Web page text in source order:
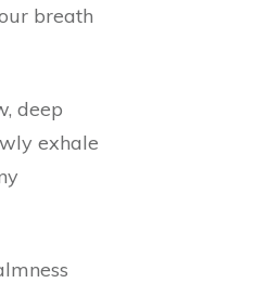
breath
deep
exhale